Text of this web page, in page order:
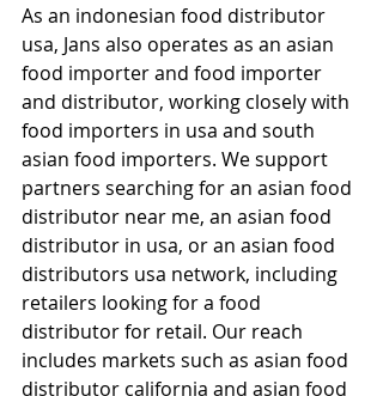
As an indonesian food distributor
usa, Jans also operates as an asian
food importer and food importer
and distributor, working closely with
food importers in usa and south
asian food importers. We support
partners searching for an asian food
distributor near me, an asian food
distributor in usa, or an asian food
distributors usa network, including
retailers looking for a food
distributor for retail. Our reach
includes markets such as asian food
distributor california and asian food